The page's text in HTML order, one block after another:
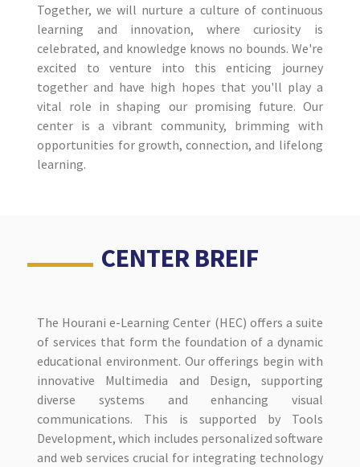
Together, we will nurture a culture of continuous
learning and innovation, where curiosity is
celebrated, and knowledge knows no bounds. We're
excited to venture into this enticing journey
together and have high hopes that you'll play a
vital role in shaping our promising future. Our
center is a vibrant community, brimming with
opportunities for growth, connection, and lifelong
learning.
CENTER BREIF
The Hourani e-Learning Center (HEC) offers a suite
of services that form the foundation of a dynamic
educational environment. Our offerings begin with
innovative Multimedia and Design, supporting
diverse systems and enhancing visual
communications. This is supported by Tools
Development, which includes personalized software
and web services crucial for integrating technology